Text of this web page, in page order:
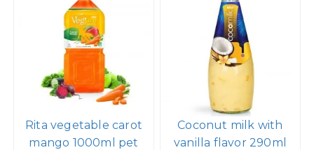
Rita vegetable carot
mango 1000ml pet
Coconut milk with
vanilla flavor 290ml